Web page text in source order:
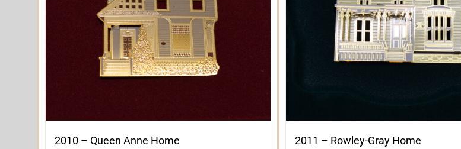
2010 – Queen Anne Home 2011 – Rowley-Gray Home